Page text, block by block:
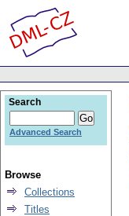
Search
Advanced Search
Browse
Collections
Titles